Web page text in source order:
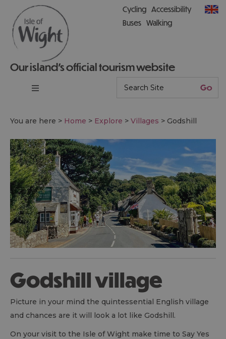
Our island’s official tourism website
Cycling Accessibility
Buses Walking
You are here > Home > Explore > Villages > Godshill
Godshill village
Picture in your mind the quintessential English village
and chances are it will look a lot like Godshill.
On your visit to the Isle of Wight make time to Say Yes